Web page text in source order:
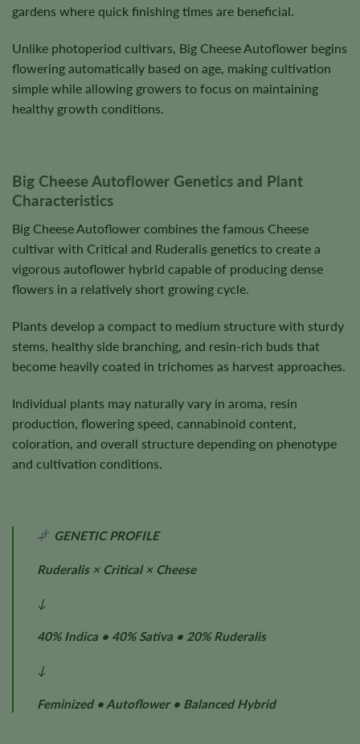
gardens where quick finishing times are beneficial.
Unlike photoperiod cultivars, Big Cheese Autoflower begins
flowering automatically based on age, making cultivation
simple while allowing growers to focus on maintaining
healthy growth conditions.
Big Cheese Autoflower Genetics and Plant
Characteristics
Big Cheese Autoflower combines the famous Cheese
cultivar with Critical and Ruderalis genetics to create a
vigorous autoflower hybrid capable of producing dense
flowers in a relatively short growing cycle.
Plants develop a compact to medium structure with sturdy
stems, healthy side branching, and resin-rich buds that
become heavily coated in trichomes as harvest approaches.
Individual plants may naturally vary in aroma, resin
production, flowering speed, cannabinoid content,
coloration, and overall structure depending on phenotype
and cultivation conditions.
GENETIC PROFILE
Ruderalis × Critical × Cheese
↓
40% Indica • 40% Sativa • 20% Ruderalis
↓
Feminized • Autoflower • Balanced Hybrid